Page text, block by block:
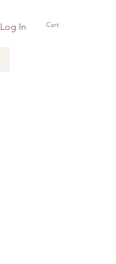
Log In Cart